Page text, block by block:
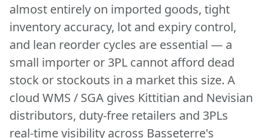
almost entirely on imported goods, tight
inventory accuracy, lot and expiry control,
and lean reorder cycles are essential — a
small importer or 3PL cannot afford dead
stock or stockouts in a market this size. A
cloud WMS / SGA gives Kittitian and Nevisian
distributors, duty-free retailers and 3PLs
real-time visibility across Basseterre's